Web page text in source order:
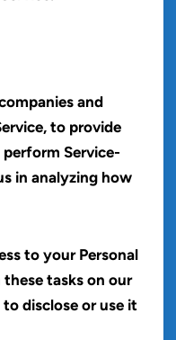
and
to provide
Service-
in analyzing how
to your Personal
tasks on our
disclose or use it